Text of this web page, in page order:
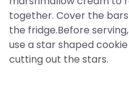
together. Cover the
the fridge.Before
use a star shaped
cutting out the stars.